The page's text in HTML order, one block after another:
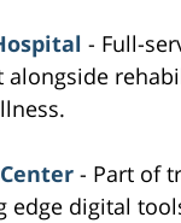
- Full-
alongside
- Part of
edge digital